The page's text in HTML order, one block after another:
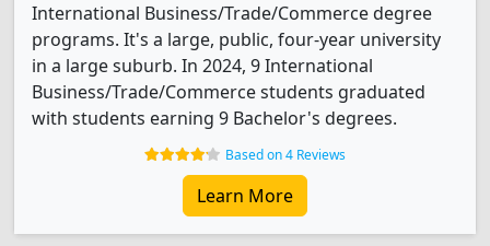
International Business/Trade/Commerce degree
programs. It's a large, public, four-year university
in a large suburb. In 2024, 9 International
Business/Trade/Commerce students graduated
with students earning 9 Bachelor's degrees.
Based on 4 Reviews
Learn More